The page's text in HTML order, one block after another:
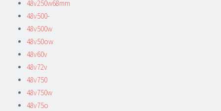
48v250w68mm
48v500-
48v500w
48v50ow
48v60v
48v72v
48v750
48v750w
48v75o